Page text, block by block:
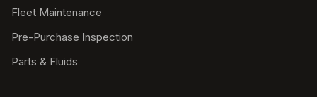
Fleet Maintenance
Pre-Purchase Inspection
Parts & Fluids